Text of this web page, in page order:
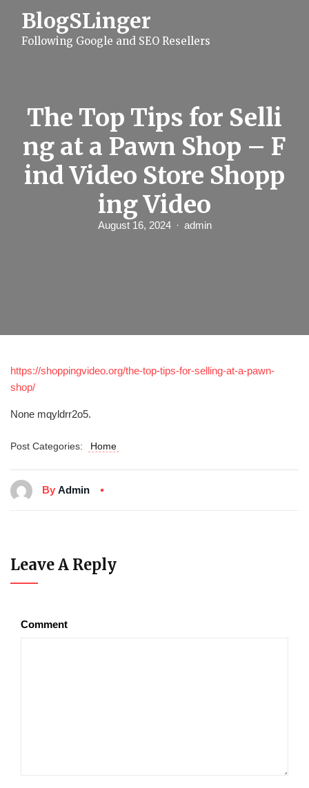
BlogSLinger
Following Google and SEO Resellers
The Top Tips for Selli
ng at a Pawn Shop – F
ind Video Store Shopp
ing Video
August 16, 2024 admin
https://shoppingvideo.org/the-top-tips-for-selling-at-a-pawn-
shop/
None mqyldrr2o5.
Post Categories: Home
By Admin
Leave A Reply
Comment